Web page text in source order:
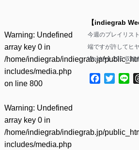
Warning: Undefined
array key 0 in
/home/indiegrab/indiegrab.jp/
includes/media.php
on line 800
Warning: Undefined
array key 0 in
/home/indiegrab/indiegrab.jp/
includes/media.php
【indiegrab
今週のプレイリス
端ですが許してヒ
Weekly】295 収
Facebook
Twitter